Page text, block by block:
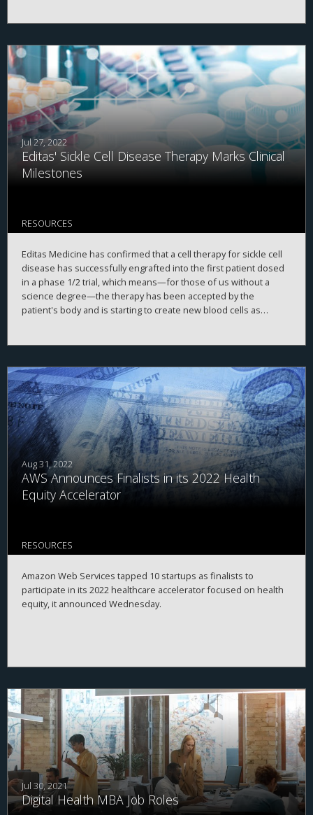
Jul 27, 2022
Editas' Sickle Cell Disease Therapy Marks Clinical
Milestones
RESOURCES
Editas Medicine has confirmed that a cell therapy for sickle cell
disease has successfully engrafted into the first patient dosed
in a phase 1/2 trial, which means—for those of us without a
science degree—the therapy has been accepted by the
patient's body and is starting to create new blood cells as
Aug 31, 2022
AWS Announces Finalists in its 2022 Health
Equity Accelerator
RESOURCES
Amazon Web Services tapped 10 startups as finalists to
participate in its 2022 healthcare accelerator focused on health
equity, it announced Wednesday.
Jul 30, 2021
Digital Health MBA Job Roles